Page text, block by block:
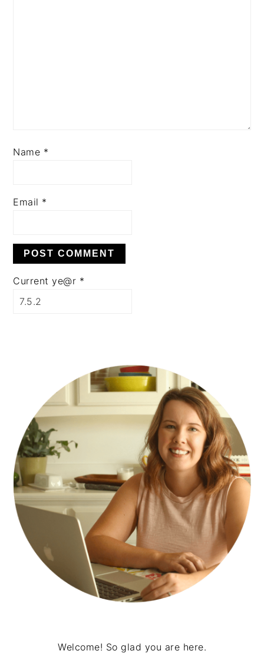
Name *
Email *
Current ye@r *
SIDEBAR
Welcome! So glad you are here.